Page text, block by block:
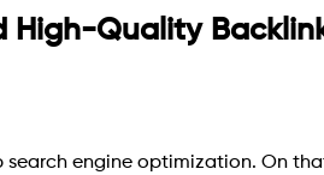
High-Quality
engine optimization. On